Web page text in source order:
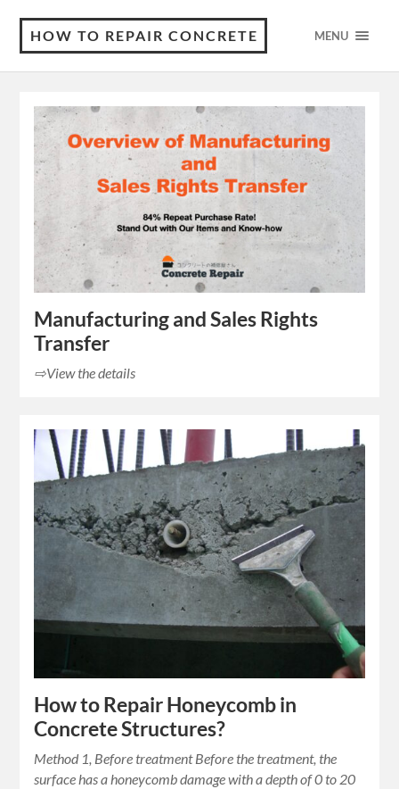
HOW TO REPAIR CONCRETE MENU
Manufacturing and Sales Rights
Transfer
⇨View the details
How to Repair Honeycomb in
Concrete Structures?
Method 1, Before treatment Before the treatment, the
surface has a honeycomb damage with a depth of 0 to 20